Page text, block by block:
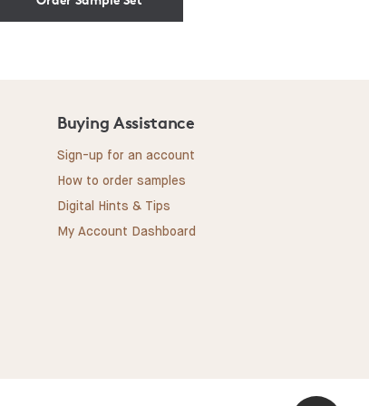
Buying Assistance
Sign-up for an account
How to order samples
Digital Hints & Tips
My Account Dashboard